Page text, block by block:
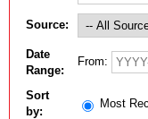
Source:
Date
Range:
From:
Sort
by:
Most